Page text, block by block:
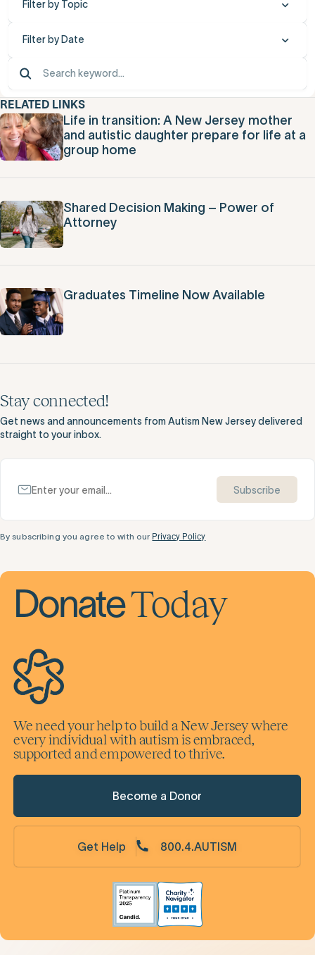
Filter by Topic
Filter by Date
RELATED LINKS
Life in transition: A New Jersey mother
and autistic daughter prepare for life at a
group home
Shared Decision Making – Power of
Attorney
Graduates Timeline Now Available
Stay connected!
Get news and announcements from Autism New Jersey delivered
straight to your inbox.
Subscribe
By subscribing you agree to with our Privacy Policy
DonateToday
We need your help to build a New Jersey where
every individual with autism is embraced,
supported and empowered to thrive.
Become a Donor
Get Help 800.4.AUTISM